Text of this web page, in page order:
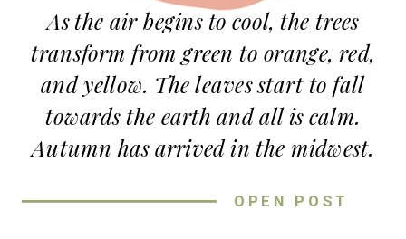
OPEN POST
As the air begins to cool, the trees
transform from green to orange, red,
and yellow. The leaves start to fall
towards the earth and all is calm.
Autumn has arrived in the midwest.
season is by taking fall couple photos